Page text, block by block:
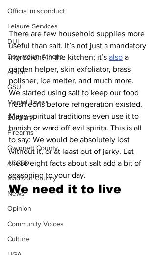
Official misconduct
Leisure Services
DUI
Downtown Athens
Arson
GSU
Mental illness
Burglary
Firearms
Gwinnett County
ACCPD
Madison County
News
Opinion
Community Voices
Culture
There are few household supplies more
useful than salt. It’s not just a mandatory
ingredient in the kitchen; it’s also a
garden helper, skin exfoliator, brass
polisher, ice melter, and much more.
We started using salt to keep our food
fresh eons before refrigeration existed.
Many spiritual traditions even use it to
banish or ward off evil spirits. This is all
to say: We would be absolutely lost
without it, or at least out of jerky. Let
these eight facts about salt add a bit of
seasoning to your day.
We need it to live